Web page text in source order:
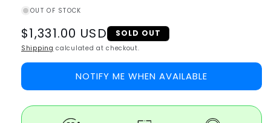
OUT OF STOCK
Regular
price
$1,331.00 USD SOLD OUT
Shipping calculated at checkout.
NOTIFY ME WHEN AVAILABLE